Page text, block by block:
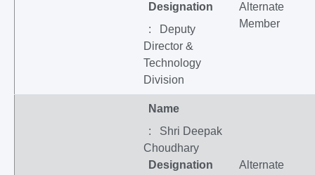
Designation
: Deputy
Director &
Technology
Division
Alternate
Member
Name
: Shri Deepak
Choudhary
Designation
Alternate